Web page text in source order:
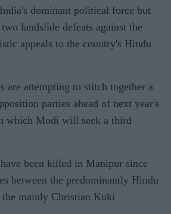
dominant political force but
landslide defeats against the
appeals to the country's Hindu
are attempting to stitch together a
parties ahead of next year's
which Modi will seek a third
been killed in Manipur since
between the predominantly Hindu
mainly Christian Kuki